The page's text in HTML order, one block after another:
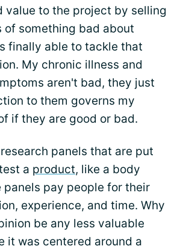
value to the project by selling
of something bad about
finally able to tackle that
My chronic illness and
aren't bad, they just
to them governs my
if they are good or bad.
panels that are put
a product, like a body
panels pay people for their
experience, and time. Why
be any less valuable
it was centered around a